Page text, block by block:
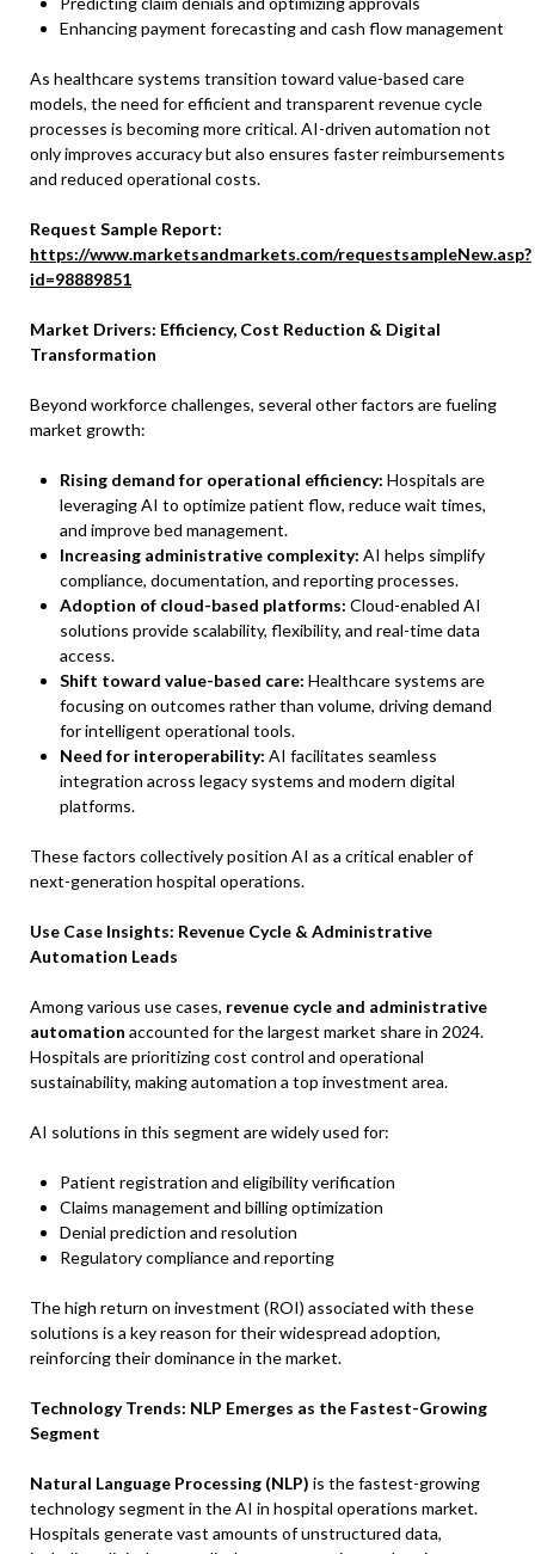
Enhancing payment forecasting and cash flow management
As healthcare systems transition toward value-based care
models, the need for efficient and transparent revenue cycle
processes is becoming more critical. AI-driven automation not
only improves accuracy but also ensures faster reimbursements
and reduced operational costs.
Request Sample Report:
https://www.marketsandmarkets.com/requestsampleNew.asp?
id=98889851
Market Drivers: Efficiency, Cost Reduction & Digital
Transformation
Beyond workforce challenges, several other factors are fueling
market growth:
Rising demand for operational efficiency: Hospitals are
leveraging AI to optimize patient flow, reduce wait times,
and improve bed management.
Increasing administrative complexity: AI helps simplify
compliance, documentation, and reporting processes.
Adoption of cloud-based platforms: Cloud-enabled AI
solutions provide scalability, flexibility, and real-time data
access.
Shift toward value-based care: Healthcare systems are
focusing on outcomes rather than volume, driving demand
for intelligent operational tools.
Need for interoperability: AI facilitates seamless
integration across legacy systems and modern digital
platforms.
These factors collectively position AI as a critical enabler of
next-generation hospital operations.
Use Case Insights: Revenue Cycle & Administrative
Automation Leads
Among various use cases, revenue cycle and administrative
automation accounted for the largest market share in 2024.
Hospitals are prioritizing cost control and operational
sustainability, making automation a top investment area.
AI solutions in this segment are widely used for:
Patient registration and eligibility verification
Claims management and billing optimization
Denial prediction and resolution
Regulatory compliance and reporting
The high return on investment (ROI) associated with these
solutions is a key reason for their widespread adoption,
reinforcing their dominance in the market.
Technology Trends: NLP Emerges as the Fastest-Growing
Segment
Natural Language Processing (NLP) is the fastest-growing
technology segment in the AI in hospital operations market.
Hospitals generate vast amounts of unstructured data,